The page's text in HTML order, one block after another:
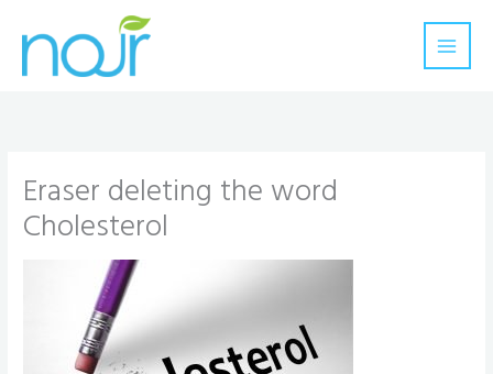
Eraser deleting the word
Cholesterol